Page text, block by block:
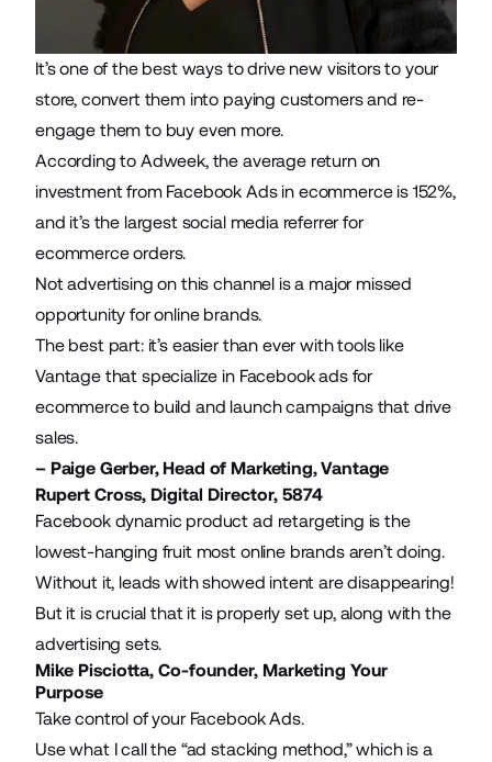
It’s one of the best ways to drive new visitors to your
store, convert them into paying customers and re-
engage them to buy even more.
According to Adweek, the average return on
investment from Facebook Ads in ecommerce is 152%,
and it’s the largest social media referrer for
ecommerce orders.
Not advertising on this channel is a major missed
opportunity for online brands.
The best part: it’s easier than ever with tools like
Vantage that specialize in Facebook ads for
ecommerceto build and launch campaigns that drive
sales.
– Paige Gerber, Head of Marketing, Vantage
Rupert Cross, Digital Director, 5874
Facebook dynamic product ad retargeting is the
lowest-hanging fruit most online brands aren’t doing.
Without it, leads with showed intent are disappearing!
But it is crucial that it is properly set up, along with the
advertising sets.
Mike Pisciotta, Co-founder, Marketing Your
Purpose
Take control of your Facebook Ads.
Use what I call the “ad stacking method,” which is a